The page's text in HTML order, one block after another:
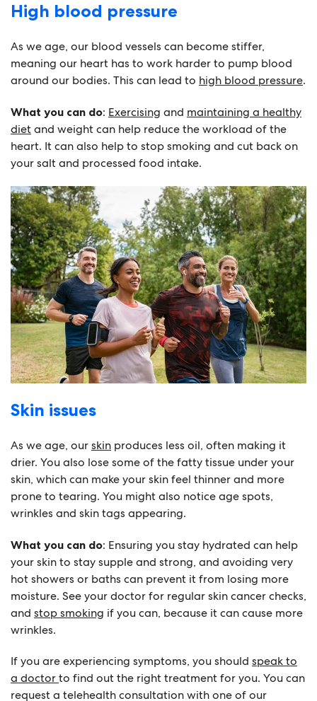
High blood pressure
As we age, our blood vessels can become stiffer,
meaning our heart has to work harder to pump blood
around our bodies. This can lead to high blood pressure.
What you can do: Exercising and maintaining a healthy
dietand weight can help reduce the workload of the
heart. It can also help to stop smoking and cut back on
your salt and processed food intake.
Skin issues
As we age, ourskin produces less oil, often making it
drier. You also lose some of the fatty tissue under your
skin, which can make your skin feel thinner and more
prone to tearing. You might also notice age spots,
wrinkles and skin tags appearing.
What you can do: Ensuring you stay hydrated can help
your skin to stay supple and strong, and avoiding very
hot showers or baths can prevent it from losing more
moisture. See your doctor for regular skin cancer checks,
and stop smoking if you can, because it can cause more
wrinkles.
If you are experiencing symptoms, you should speak to
a doctorto find out the right treatment for you. You can
request a telehealth consultation with one of our